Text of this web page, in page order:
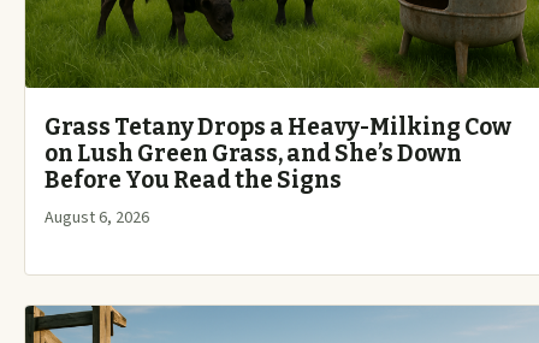
Grass Tetany Drops a Heavy-Milking Cow
on Lush Green Grass, and She’s Down
Before You Read the Signs
August 6, 2026